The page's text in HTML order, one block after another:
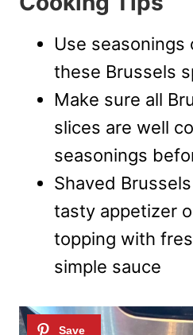
Use seasonings
these Brussels
Make sure all
slices are well
seasonings
Shaved
tasty appetizer
topping with
simple sauce